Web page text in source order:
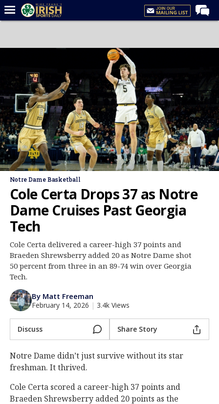
Forums
Latest News
Recruiting
Football
Basketball
Baseball
Media
Log In
Register
Night Mode
AUTO
Photo: Keira Jones | ISD
Notre Dame Basketball
Cole Certa Drops 37 as Notre
Dame Cruises Past Georgia
Tech
Cole Certa delivered a career-high 37 points and
Braeden Shrewsberry added 20 as Notre Dame shot
50 percent from three in an 89-74 win over Georgia
Tech.
By Matt Freeman
February 14, 2026 | 3.4k Views
Discuss Share Story
Notre Dame didn’t just survive without its star
freshman. It thrived.
Cole Certa scored a career-high 37 points and
Braeden Shrewsberry added 20 points as the